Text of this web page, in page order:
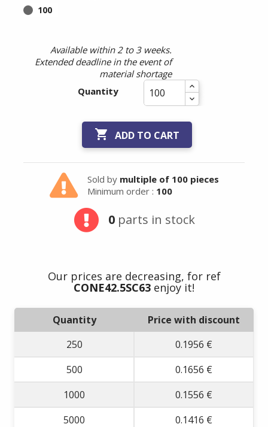
100
Available within 2 to 3 weeks.
Extended deadline in the event of
material shortage
Quantity
 ADD TO CART
Sold by multiple of 100 pieces
Minimum order : 100
0parts in stock
Our prices are decreasing, for ref
CONE42.5SC63 enjoy it!
Quantity
Price with discount
250
0.1956 €
500
0.1656 €
1000
0.1556 €
5000
0.1416 €